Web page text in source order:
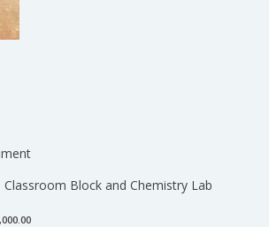
Block and Chemistry Lab